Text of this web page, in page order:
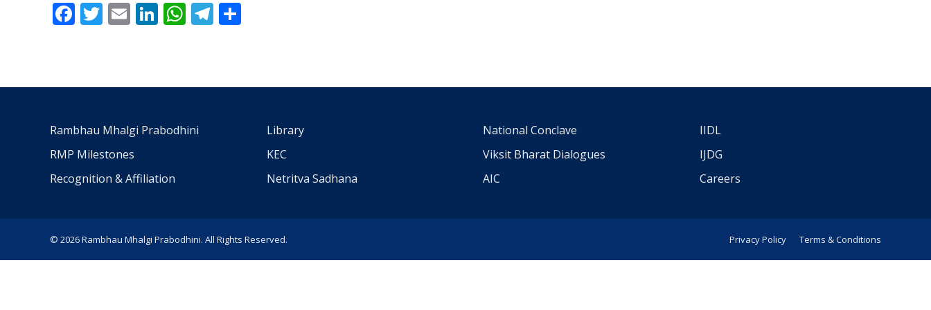
Facebook
Twitter
EmailLinkedIn
WhatsApp
Telegram
Rambhau Mhalgi Prabodhini
RMP Milestones
Recognition & Affiliation
Library
KEC
Netritva Sadhana
National Conclave
Viksit Bharat Dialogues
AIC
IIDL
IJDG
Careers
© 2026 Rambhau Mhalgi Prabodhini. All Rights Reserved. Privacy Policy Terms & Conditions